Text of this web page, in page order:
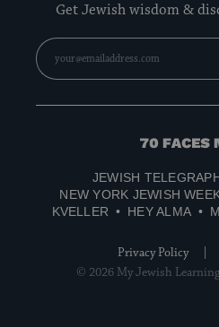
Get Jewish wisdom &
70
Media
JEWISH
NEW YORK JEWISH
KVELLER
HEY ALMA
Privacy Policy
© 2026 My Jewish